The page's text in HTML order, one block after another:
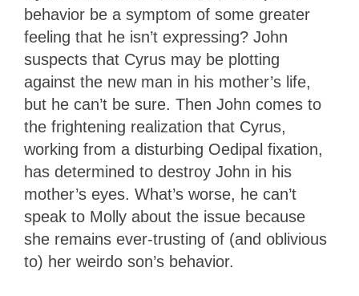
behavior be a symptom of some greater
feeling that he isn’t expressing? John
suspects that Cyrus may be plotting
against the new man in his mother’s life,
but he can’t be sure. Then John comes to
the frightening realization that Cyrus,
working from a disturbing Oedipal fixation,
has determined to destroy John in his
mother’s eyes. What’s worse, he can’t
speak to Molly about the issue because
she remains ever-trusting of (and oblivious
to) her weirdo son’s behavior.